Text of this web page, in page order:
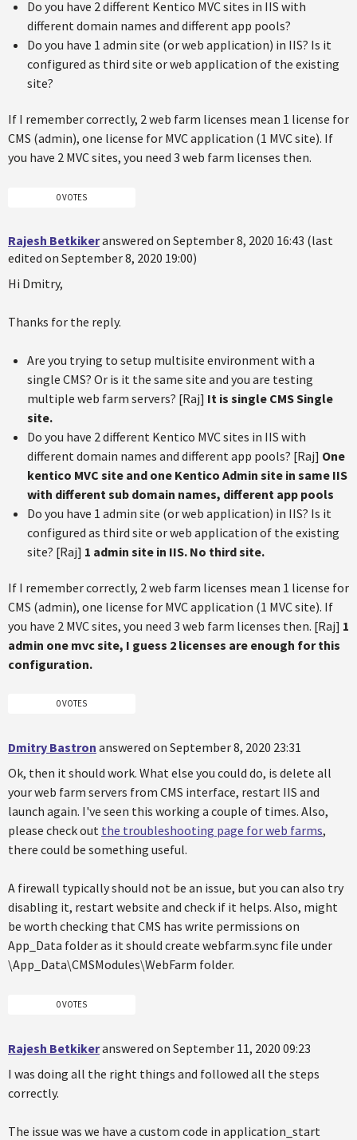
Do you have 2 different Kentico MVC sites in IIS with
different domain names and different app pools?
Do you have 1 admin site (or web application) in IIS? Is it
configured as third site or web application of the existing
site?
If I remember correctly, 2 web farm licenses mean 1 license for
CMS (admin), one license for MVC application (1 MVC site). If
you have 2 MVC sites, you need 3 web farm licenses then.
0 VOTES
Rajesh Betkikeranswered on September 8, 2020 16:43 (last
edited on September 8, 2020 19:00)
Hi Dmitry,
Thanks for the reply.
Are you trying to setup multisite environment with a
single CMS? Or is it the same site and you are testing
multiple web farm servers? [Raj] It is single CMS Single
site.
Do you have 2 different Kentico MVC sites in IIS with
different domain names and different app pools? [Raj] One
kentico MVC site and one Kentico Admin site in same IIS
with different sub domain names, different app pools
Do you have 1 admin site (or web application) in IIS? Is it
configured as third site or web application of the existing
site? [Raj] 1 admin site in IIS. No third site.
If I remember correctly, 2 web farm licenses mean 1 license for
CMS (admin), one license for MVC application (1 MVC site). If
you have 2 MVC sites, you need 3 web farm licenses then. [Raj] 1
admin one mvc site, I guess 2 licenses are enough for this
configuration.
0 VOTES
Dmitry Bastron answered on September 8, 2020 23:31
Ok, then it should work. What else you could do, is delete all
your web farm servers from CMS interface, restart IIS and
launch again. I've seen this working a couple of times. Also,
please check out the troubleshooting page for web farms,
there could be something useful.
A firewall typically should not be an issue, but you can also try
disabling it, restart website and check if it helps. Also, might
be worth checking that CMS has write permissions on
App_Data folder as it should create webfarm.sync file under
\App_Data\CMSModules\WebFarm folder.
0 VOTES
Rajesh Betkikeranswered on September 11, 2020 09:23
I was doing all the right things and followed all the steps
correctly.
The issue was we have a custom code in application_start